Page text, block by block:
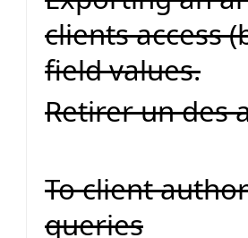
clients access
field values.
Retirer un des
To client
queries